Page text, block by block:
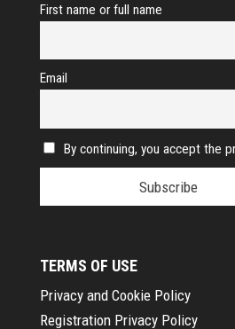
First name or full name
Email
By continuing, you accept the
TERMS OF USE
Privacy and Cookie Policy
Registration Privacy Policy